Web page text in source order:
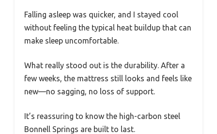
Falling asleep was quicker, and I stayed cool
without feeling the typical heat buildup that can
make sleep uncomfortable.
What really stood out is the durability. After a
few weeks, the mattress still looks and feels like
new—no sagging, no loss of support.
It’s reassuring to know the high-carbon steel
Bonnell Springs are built to last.